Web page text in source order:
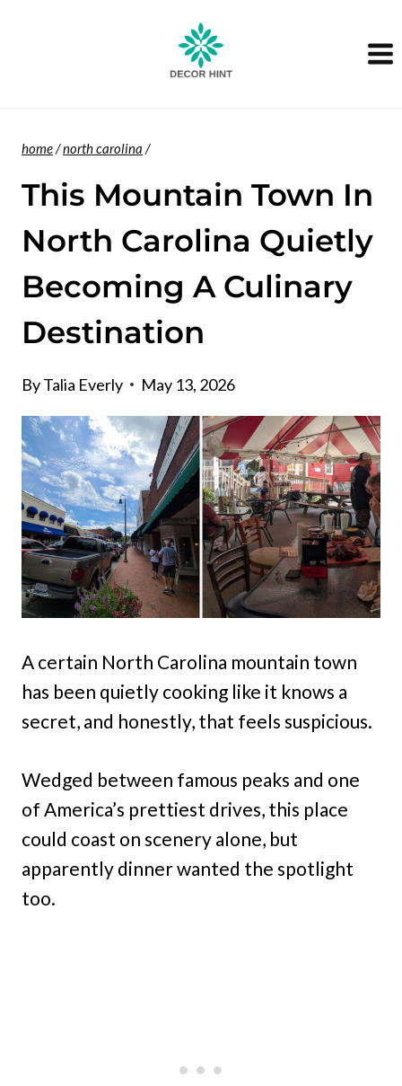
home/north carolina /
This Mountain Town In
North Carolina Quietly
Becoming A Culinary
Destination
ByTalia Everly May 13, 2026
A certain North Carolina mountain town
has been quietly cooking like it knows a
secret, and honestly, that feels suspicious.
Wedged between famous peaks and one
of America’s prettiest drives, this place
could coast on scenery alone, but
apparently dinner wanted the spotlight
too.